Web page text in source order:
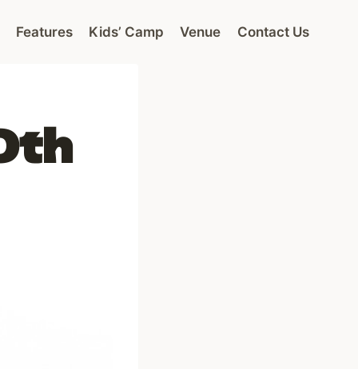
Features Kids’ Camp Venue Contact Us